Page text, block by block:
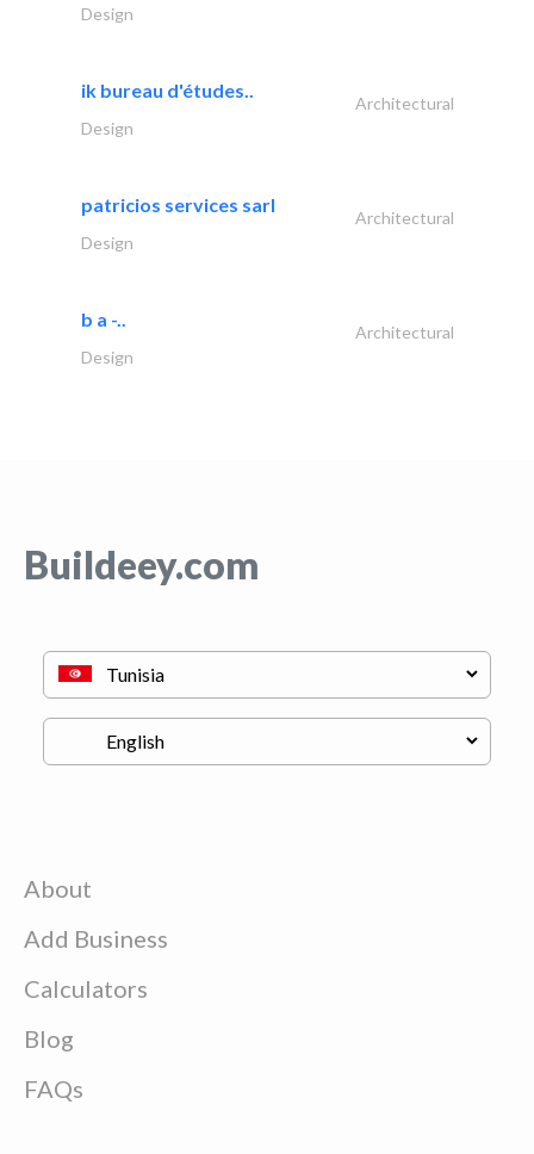
Design
ik bureau d'études..
Architectural
Design
patricios services sarl
Architectural
Design
b a -..
Architectural
Design
Buildeey.com
About
Add Business
Calculators
Blog
FAQs